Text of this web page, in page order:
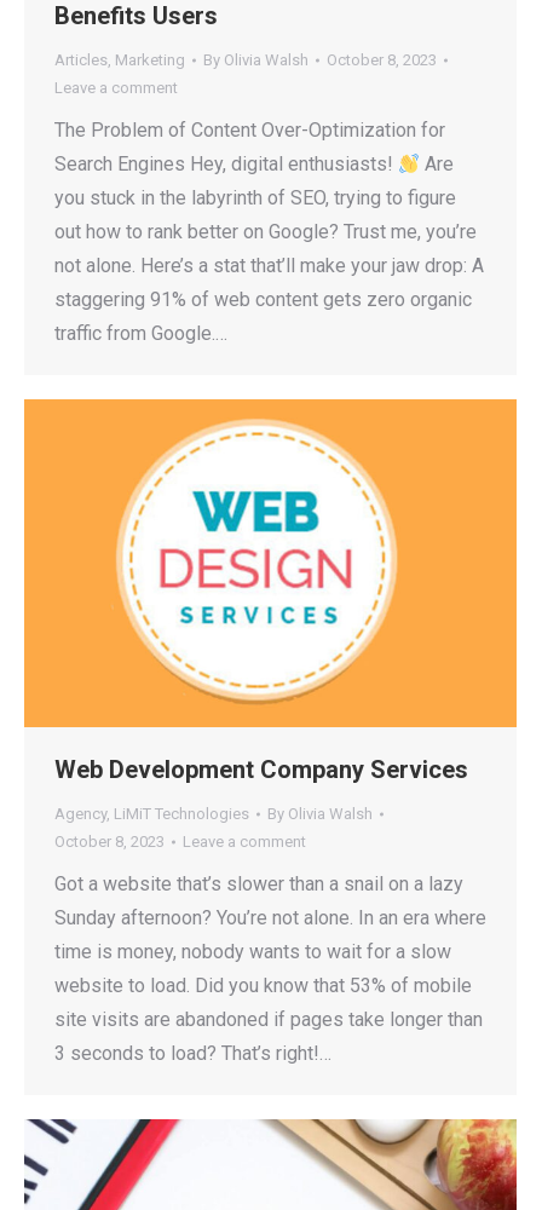
Benefits Users
Articles, Marketing By Olivia Walsh
October 8, 2023
Leave a comment
The Problem of Content Over-Optimization for
Search Engines Hey, digital enthusiasts!
Are
you stuck in the labyrinth of SEO, trying to figure
out how to rank better on Google? Trust me, you’re
not alone. Here’s a stat that’ll make your jaw drop: A
staggering 91% of web content gets zero organic
traffic from Google.…
Web Development Company Services
Agency, LiMiT Technologies By Olivia Walsh
October 8, 2023
Leave a comment
Got a website that’s slower than a snail on a lazy
Sunday afternoon? You’re not alone. In an era where
time is money, nobody wants to wait for a slow
website to load. Did you know that 53% of mobile
site visits are abandoned if pages take longer than
3 seconds to load? That’s right!…